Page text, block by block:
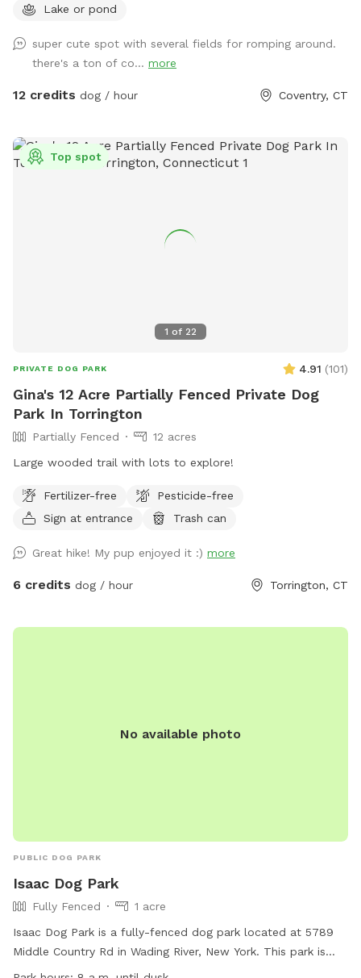
barn with trail access through an old orchard so guests can
side yard just south of house/driveway. Parking access thru
Bar way opening in stone wall.
Lake or pond
super cute spot with several fields for romping around.
there's a ton of co... more
12 credits dog / hour Coventry, CT
1 of 22
Top spot
PRIVATE DOG PARK 4.91 (101)
Gina's 12 Acre Partially Fenced Private Dog
Park In Torrington
Partially Fenced
12 acres
Large wooded trail with lots to explore!
Fertilizer-free
Pesticide-free
Sign at entrance
Trash can
Great hike! My pup enjoyed it :) more
6 credits dog / hour Torrington, CT
No available photo
PUBLIC DOG PARK
Isaac Dog Park
Fully Fenced
1 acre
Isaac Dog Park is a fully-fenced dog park located at 5789
Middle Country Rd in Wading River, New York. This park is
small dog friendly and offers amenities such as chairs, a